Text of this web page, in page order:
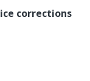
corrections